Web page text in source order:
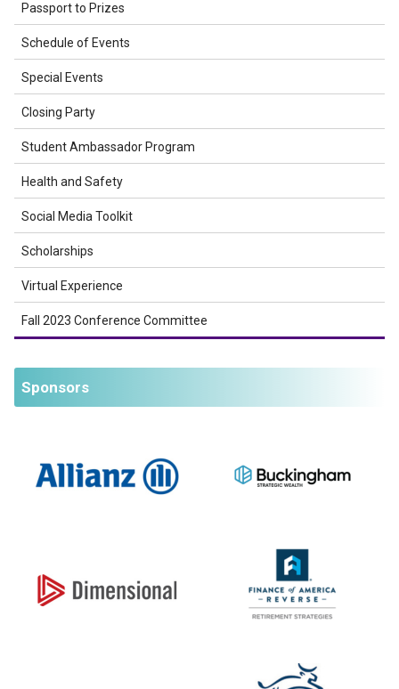
Passport to Prizes
Schedule of Events
Special Events
Closing Party
Student Ambassador Program
Health and Safety
Social Media Toolkit
Scholarships
Virtual Experience
Fall 2023 Conference Committee
Sponsors